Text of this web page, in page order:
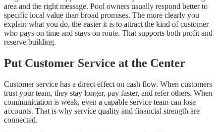
area and the right message. Pool owners usually respond better to
specific local value than broad promises. The more clearly you
explain what you do, the easier it is to attract the kind of customer
who pays on time and stays on route. That supports both profit and
reserve building.
Put Customer Service at the Center
Customer service has a direct effect on cash flow. When customers
trust your team, they stay longer, pay faster, and refer others. When
communication is weak, even a capable service team can lose
accounts. That is why service quality and financial strength are
connected.